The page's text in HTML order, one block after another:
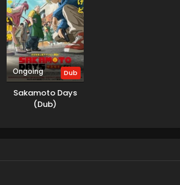
Ongoing Dub
Sakamoto Days
(Dub)